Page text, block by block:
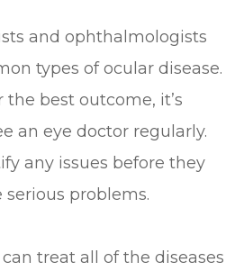
and ophthalmologists
types of ocular disease.
the best outcome, it’s
an eye doctor regularly.
any issues before they
serious problems.
treat all of the diseases